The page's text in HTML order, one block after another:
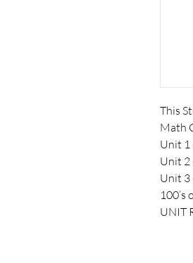
This
Math
Unit 1
Unit 2
Unit 3
UNIT